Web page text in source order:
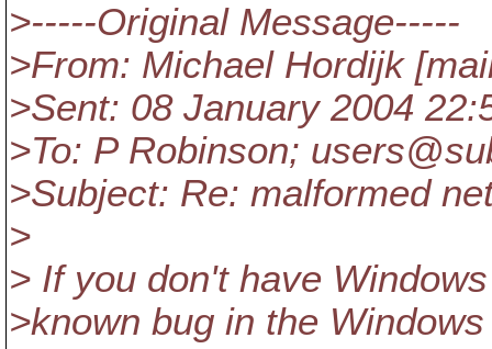
>-----Original Message-----
>From: Michael Hordijk
>Sent: 08 January 2004
>To: P Robinson;
>Subject: Re: malformed
>
> If you don't have
>known bug in the